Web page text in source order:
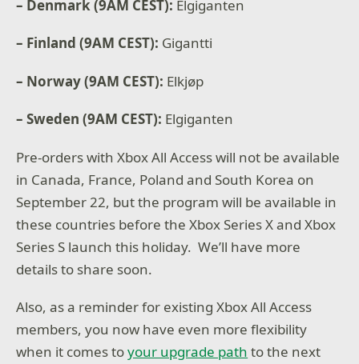
– Denmark (9AM CEST): Elgiganten
– Finland (9AM CEST): Gigantti
– Norway (9AM CEST): Elkjøp
– Sweden (9AM CEST): Elgiganten
Pre-orders with Xbox All Access will not be available
in Canada, France, Poland and South Korea on
September 22, but the program will be available in
these countries before the Xbox Series X and Xbox
Series S launch this holiday. We’ll have more
details to share soon.
Also, as a reminder for existing Xbox All Access
members, you now have even more flexibility
when it comes toyour upgrade path to the next